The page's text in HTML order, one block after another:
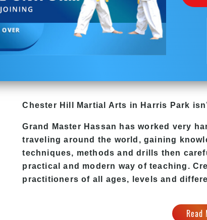
Chester Hill Martial Arts in Harris Park
Grand Master Hassan has worked very
traveling around the world, gaining
techniques, methods and drills then
practical and modern way of teaching.
practitioners of all ages, levels and
Read